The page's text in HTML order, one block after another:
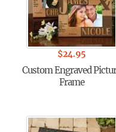
$24.95
Custom Engraved
Frame